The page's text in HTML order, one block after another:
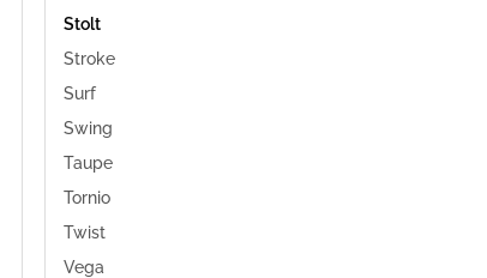
Stolt
Stroke
Surf
Swing
Taupe
Tornio
Twist
Vega